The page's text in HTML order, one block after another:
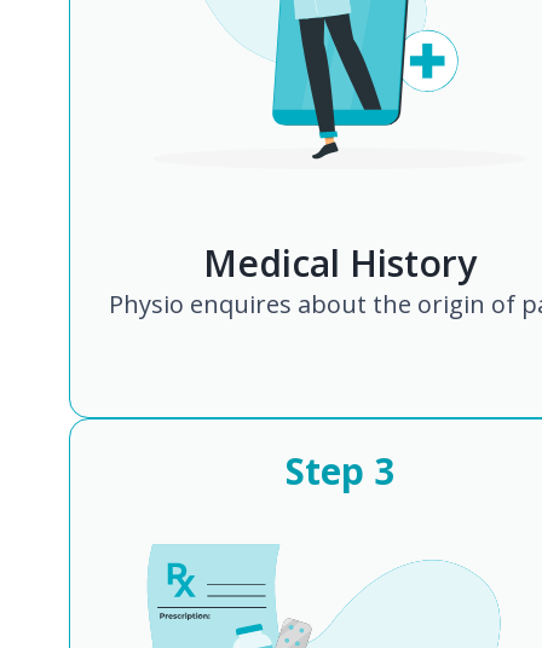
Medical History
Physio enquires about the origin of
Step 3